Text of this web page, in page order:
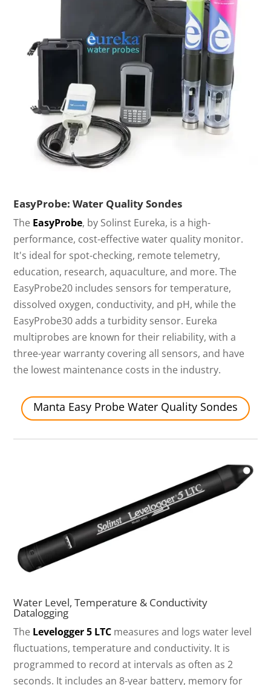
EasyProbe: Water Quality Sondes
The EasyProbe, by Solinst Eureka, is a high-
performance, cost-effective water quality monitor.
It's ideal for spot-checking, remote telemetry,
education, research, aquaculture, and more. The
EasyProbe20 includes sensors for temperature,
dissolved oxygen, conductivity, and pH, while the
EasyProbe30 adds a turbidity sensor. Eureka
multiprobes are known for their reliability, with a
three-year warranty covering all sensors, and have
the lowest maintenance costs in the industry.
Manta Easy Probe Water Quality Sondes
Water Level, Temperature & Conductivity
Datalogging
The Levelogger 5 LTC measures and logs water level
fluctuations, temperature and conductivity. It is
programmed to record at intervals as often as 2
seconds. It includes an 8-year battery, memory for